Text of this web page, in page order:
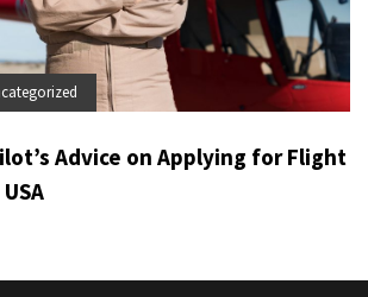
Advice on Applying for Flight